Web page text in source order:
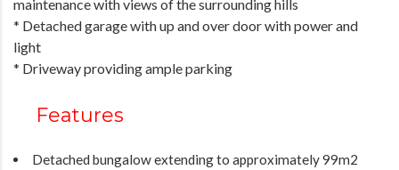
maintenance with views of the surrounding hills
* Detached garage with up and over door with power and
light
* Driveway providing ample parking
Features
Detached bungalow extending to approximately 99m2